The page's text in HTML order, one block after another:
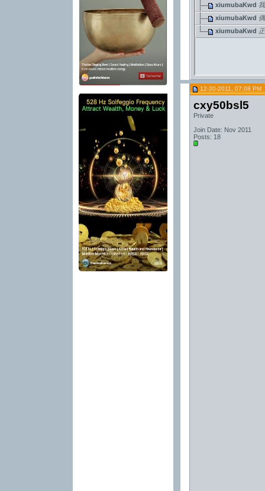
xiumubaKwd
xiumubaKwd
xiumubaKwd
12-30-2011, 07:08 PM
cxy50bsl5
Private
Join Date: Nov 2011
Posts: 18